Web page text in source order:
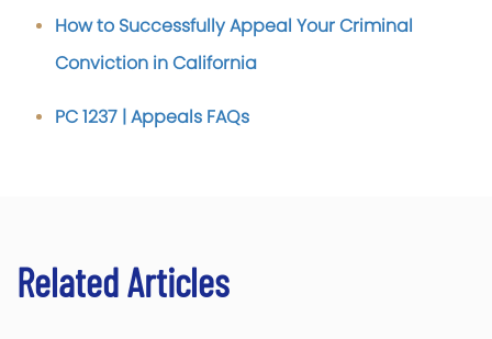
How to Successfully Appeal Your Criminal
Conviction in California
PC 1237 | Appeals FAQs
Related Articles